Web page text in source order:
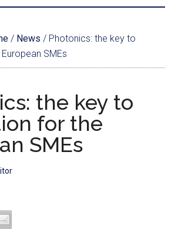
/ News / Photonics: the key to
SMEs
the key to
for the
SMEs